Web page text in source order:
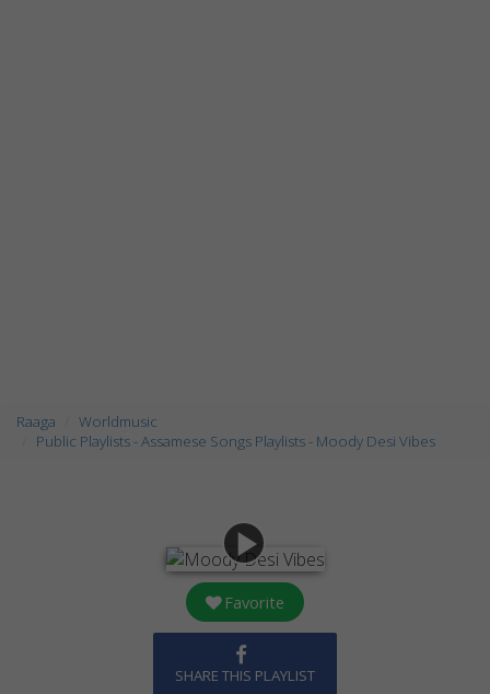
Raaga
Worldmusic
Public Playlists - Assamese Songs Playlists - Moody Desi Vibes
play_arrow
Favorite
SHARE THIS PLAYLIST